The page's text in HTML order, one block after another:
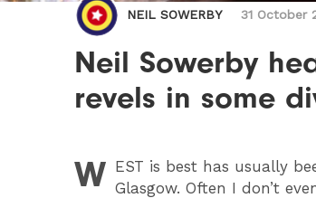
NEIL SOWERBY 31 October
Neil Sowerby
revels in some
W EST is best has usually
Glasgow. Often I don’t